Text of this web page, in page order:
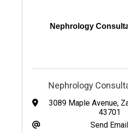
Nephrology
Nephrology
3089 Maple Avenue,
43701
Send Email